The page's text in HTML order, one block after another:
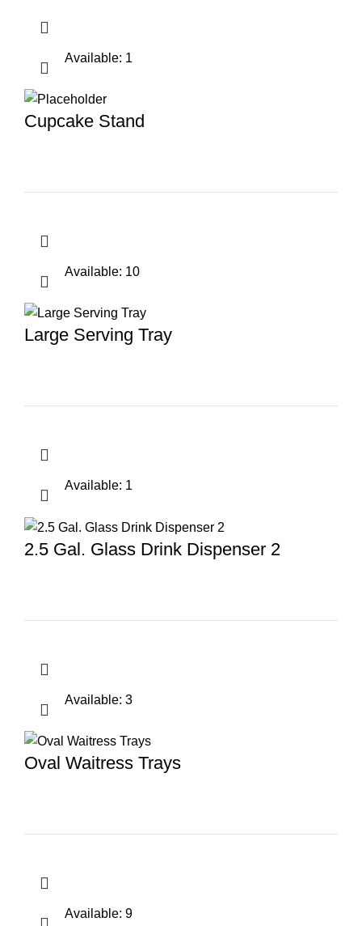
Available: 1
Cupcake Stand
Available: 10
Large Serving Tray
Available: 1
2.5 Gal. Glass Drink Dispenser 2
Available: 3
Oval Waitress Trays
Available: 9